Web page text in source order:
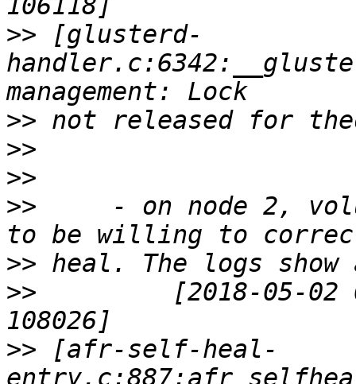
>> [glusterd-
>>
>>
>>
>> - on node 2,
>>
>> [2018-05-02
>> [afr-self-heal-